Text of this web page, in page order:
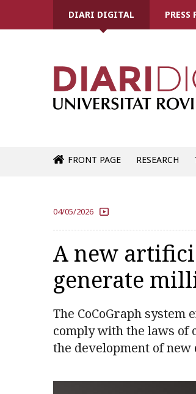
DIARI DIGITAL PRESS
FRONT PAGE RESEARCH
04/05/2026
A new
generate
The CoCoGraph
comply with the laws of
the development of